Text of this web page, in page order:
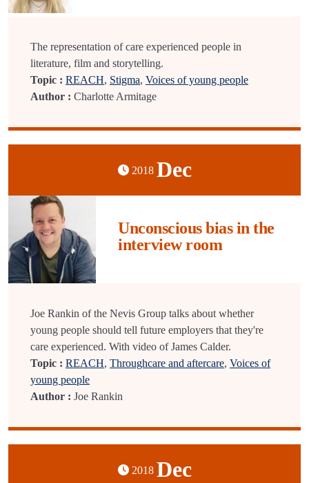
The representation of care experienced people in
literature, film and storytelling.
Topic : REACH, Stigma, Voices of young people
Author : Charlotte Armitage
2018 Dec
Unconscious bias in the
interview room
Joe Rankin of the Nevis Group talks about whether
young people should tell future employers that they're
care experienced. With video of James Calder.
Topic : REACH, Throughcare and aftercare, Voices of
young people
Author : Joe Rankin
2018 Dec